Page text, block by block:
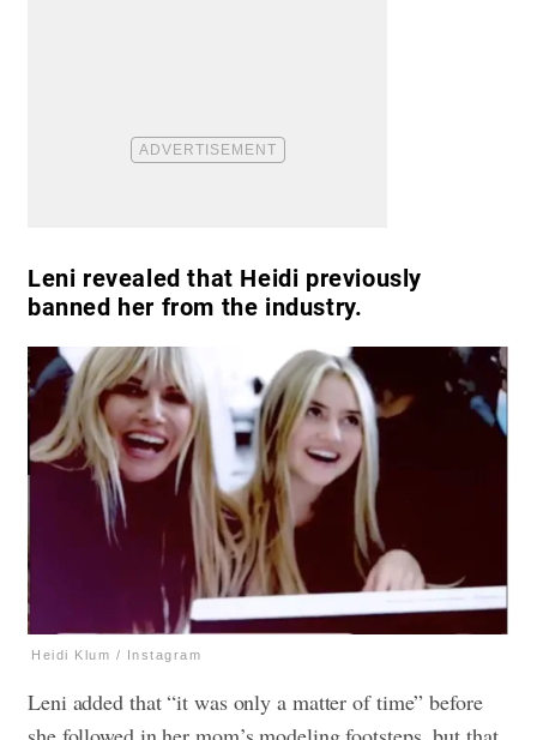
Leni revealed that Heidi previously
banned her from the industry.
Heidi Klum / Instagram
Leni added that “it was only a matter of time” before